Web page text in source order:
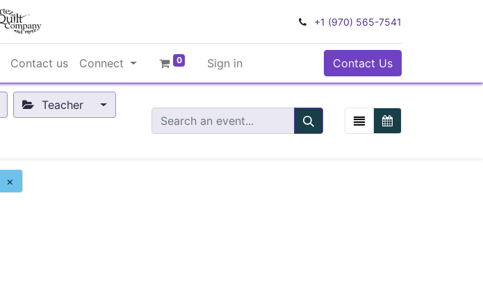
+1 (970) 565-7541
Contact us Connect 0 Sign in Contact Us
Teacher
×